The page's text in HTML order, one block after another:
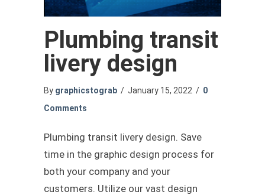
Plumbing transit
livery design
By graphicstograb / January 15, 2022 / 0
Comments
Plumbing transit livery design. Save
time in the graphic design process for
both your company and your
customers. Utilize our vast design